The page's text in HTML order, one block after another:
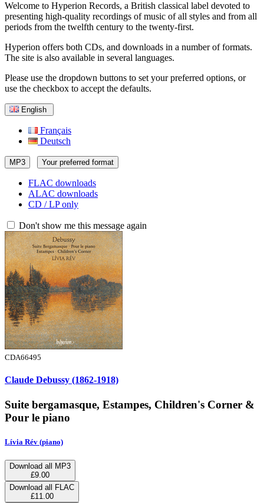
Welcome to Hyperion Records, a British classical label devoted to
presenting high-quality recordings of music of all styles and from all
periods from the twelfth century to the twenty-first.
Hyperion offers both CDs, and downloads in a number of formats.
The site is also available in several languages.
Please use the dropdown buttons to set your preferred options, or
use the checkbox to accept the defaults.
English
Français
Deutsch
MP3 Your preferred format
FLAC downloads
ALAC downloads
CD / LP only
Don't show me this message again
CDA66495
Claude Debussy (1862-1918)
Suite bergamasque, Estampes, Children's Corner &
Pour le piano
Lívia Rév (piano)
Download all MP3
£9.00
Download all FLAC
£11.00